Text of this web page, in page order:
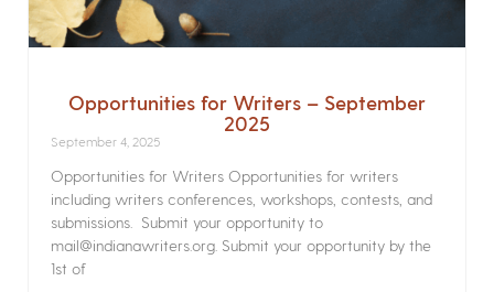
Opportunities for Writers – September
2025
September 4, 2025
Opportunities for Writers Opportunities for writers
including writers conferences, workshops, contests, and
submissions. Submit your opportunity to
mail@indianawriters.org. Submit your opportunity by the
1st of